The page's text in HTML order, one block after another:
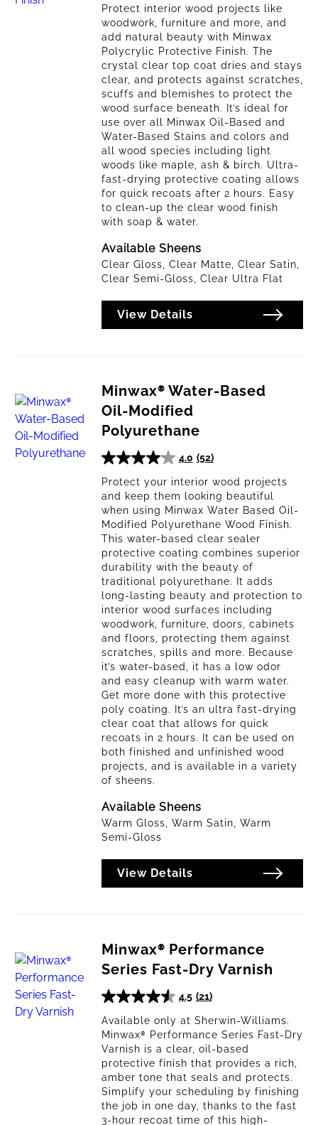
out
of
5
stars.
277
reviews
Protect interior wood projects like
woodwork, furniture and more, and
add natural beauty with Minwax
Polycrylic Protective Finish. The
crystal clear top coat dries and stays
clear, and protects against scratches,
scuffs and blemishes to protect the
wood surface beneath. It’s ideal for
use over all Minwax Oil-Based and
Water-Based Stains and colors and
all wood species including light
woods like maple, ash & birch. Ultra-
fast-drying protective coating allows
for quick recoats after 2 hours. Easy
to clean-up the clear wood finish
with soap & water.
Available Sheens
Clear Gloss, Clear Matte, Clear Satin,
Clear Semi-Gloss, Clear Ultra Flat
View Details
Minwax® Water-Based
Oil-Modified
Polyurethane
4.0 (52)
4.0
out
of
5
stars.
52
reviews
Protect your interior wood projects
and keep them looking beautiful
when using Minwax Water Based Oil-
Modified Polyurethane Wood Finish.
This water-based clear sealer
protective coating combines superior
durability with the beauty of
traditional polyurethane. It adds
long-lasting beauty and protection to
interior wood surfaces including
woodwork, furniture, doors, cabinets
and floors, protecting them against
scratches, spills and more. Because
it’s water-based, it has a low odor
and easy cleanup with warm water.
Get more done with this protective
poly coating. It’s an ultra fast-drying
clear coat that allows for quick
recoats in 2 hours. It can be used on
both finished and unfinished wood
projects, and is available in a variety
of sheens.
Available Sheens
Warm Gloss, Warm Satin, Warm
Semi-Gloss
View Details
Minwax® Performance
Series Fast-Dry Varnish
4.5 (21)
4.5
out
of
5
stars.
21
reviews
Available only at Sherwin-Williams.
Minwax® Performance Series Fast-Dry
Varnish is a clear, oil-based
protective finish that provides a rich,
amber tone that seals and protects.
Simplify your scheduling by finishing
the job in one day, thanks to the fast
3-hour recoat time of this high-